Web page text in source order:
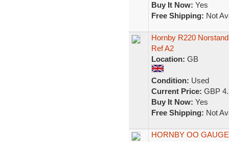
Buy It Now: Yes
Free Shipping: Not
Hornby R220
Ref A2
Location: GB
Condition: Used
Current Price: GBP
Buy It Now: Yes
Free Shipping: Not
HORNBY OO